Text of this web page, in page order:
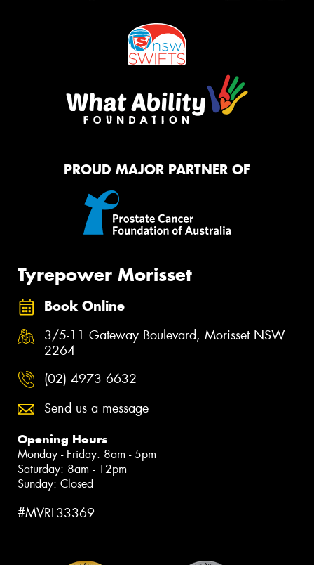
PROUD MAJOR PARTNER OF
Tyrepower Morisset
Book Online
3/5-11 Gateway Boulevard, Morisset NSW
2264
(02) 4973 6632
Send us a message
Opening Hours
Monday - Friday: 8am - 5pm
Saturday: 8am - 12pm
Sunday: Closed
#MVRL33369